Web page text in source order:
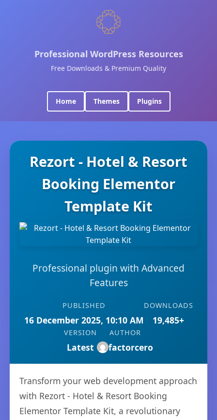
Professional WordPress Resources
Free Downloads & Premium Quality
Home Themes Plugins
Rezort - Hotel & Resort
Booking Elementor
Template Kit
Professional plugin with Advanced
Features
PUBLISHED
16 December 2025, 10:10 AM
DOWNLOADS
19,485+
VERSION
Latest
AUTHOR
factorcero
Transform your web development approach
with Rezort - Hotel & Resort Booking
Elementor Template Kit, a revolutionary